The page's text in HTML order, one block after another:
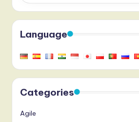
Language
Categories
Agile